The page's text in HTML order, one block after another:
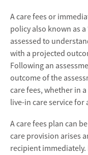
A care fees or
policy also known as a
assessed to
with a projected
Following an
outcome of the
care fees, whether in
live-in care service for
A care fees plan can
care provision arises
recipient